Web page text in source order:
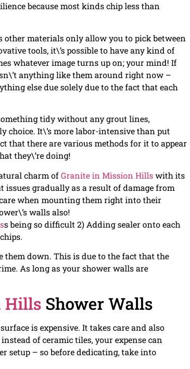
because most kinds chip less than
materials only allow you to pick between
tools, it\’s possible to have any kind of
whatever image turns up on; your mind! If
anything like them around right now –
else due solely due to the fact that each
tidy without any grout lines,
choice. It\’s more labor-intensive than put
that there are various methods for it to appear
they\’re doing!
charm ofGranite in Mission Hillswith its
gradually as a result of damage from
when mounting them right into their
walls also!
s being so difficult 2) Adding sealer onto each
them down. This is due to the fact that the
As long as your shower walls are
Hills Shower Walls
is expensive. It takes care and also
of ceramic tiles, your expense can
setup – so before dedicating, take into